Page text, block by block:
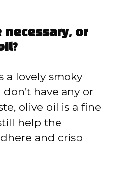
necessary, or
a lovely smoky
have any or
olive oil is a fine
help the
and crisp